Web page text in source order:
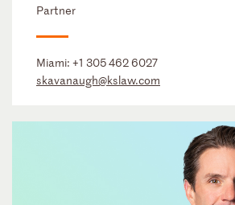
Partner
Miami: +1 305 462 6027
skavanaugh@kslaw.com